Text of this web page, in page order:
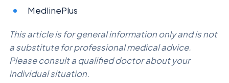
MedlinePlus
This article is for general information only and is not
a substitute for professional medical advice.
Please consult a qualified doctor about your
individual situation.